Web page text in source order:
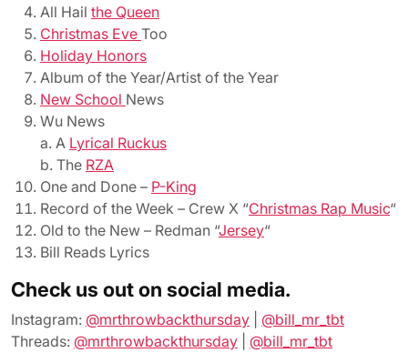
All Hail the Queen
Christmas Eve Too
Holiday Honors
Album of the Year/Artist of the Year
New School News
Wu News
a. A Lyrical Ruckus
b. The RZA
One and Done – P-King
Record of the Week – Crew X “Christmas Rap Music“
Old to the New – Redman “Jersey“
Bill Reads Lyrics
Check us out on social media.
Instagram: @mrthrowbackthursday
@bill_mr_tbt
Threads: @mrthrowbackthursday
@bill_mr_tbt